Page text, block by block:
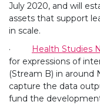
July 2020, and will
assets that support
in scale.
·
Health Studies
for expressions of
(Stream B) in around
capture the data
fund the